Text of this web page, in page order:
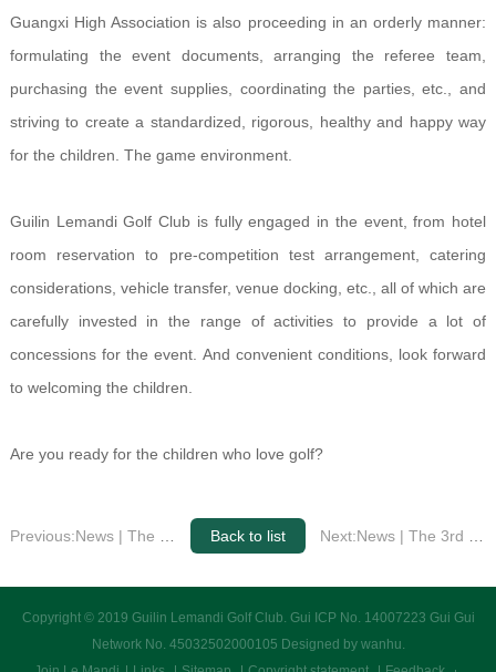
Guangxi High Association is also proceeding in an orderly manner:
formulating the event documents, arranging the referee team,
purchasing the event supplies, coordinating the parties, etc., and
striving to create a standardized, rigorous, healthy and happy way
for the children. The game environment.
Guilin Lemandi Golf Club is fully engaged in the event, from hotel
room reservation to pre-competition test arrangement, catering
considerations, vehicle transfer, venue docking, etc., all of which are
carefully invested in the range of activities to provide a lot of
concessions for the event. And convenient conditions, look forward
to welcoming the children.
Are you ready for the children who love golf?
Back to list
Copyright © 2019 Guilin Lemandi Golf Club. Gui ICP No. 14007223 Gui Gui
Network No. 45032502000105 Designed by wanhu